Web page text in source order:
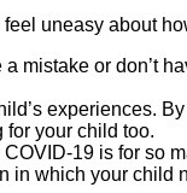
uneasy about
mistake or don’t
experiences.
your child too.
19 is for so
which your